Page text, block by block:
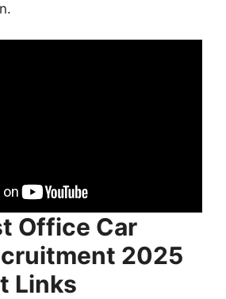
Office Car
2025
Links